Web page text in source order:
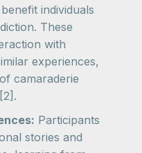
individuals
These
with
experiences,
camaraderie
Participants
stories and